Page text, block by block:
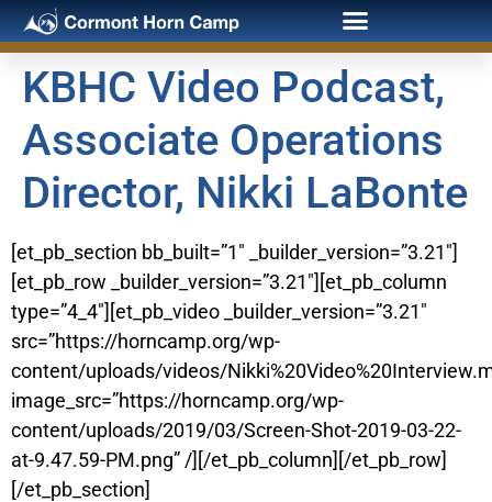
KBHC Video Podcast,
Associate Operations
Director, Nikki LaBonte
[et_pb_section bb_built=”1″ _builder_version=”3.21″]
[et_pb_row _builder_version=”3.21″][et_pb_column
type=”4_4″][et_pb_video _builder_version=”3.21″
src=”https://horncamp.org/wp-
content/uploads/videos/
image_src=”https://horncamp.org/wp-
content/uploads/2019/03/Screen-Shot-2019-03-22-
at-9.47.59-PM.png” /][/et_pb_column][/et_pb_row]
[/et_pb_section]